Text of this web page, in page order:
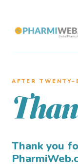
AFTER
Thank you